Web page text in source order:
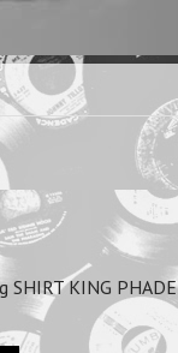
KING PHADE